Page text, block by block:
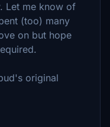
Let me know of
(too) many
on but hope
original